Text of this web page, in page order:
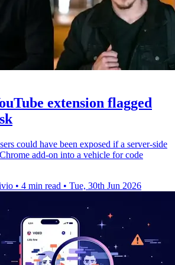
extension flagged
could have been exposed if a server-side
add-on into a vehicle for code
• 4 min read • Tue, 30th Jun 2026